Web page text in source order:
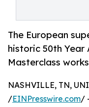
The European
historic 50th
Masterclass
NASHVILLE, TN,
/EINPresswire.com/